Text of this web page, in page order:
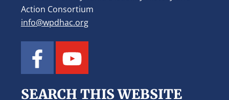
Action Consortium
info@wpdhac.org
SEARCH THIS WEBSITE